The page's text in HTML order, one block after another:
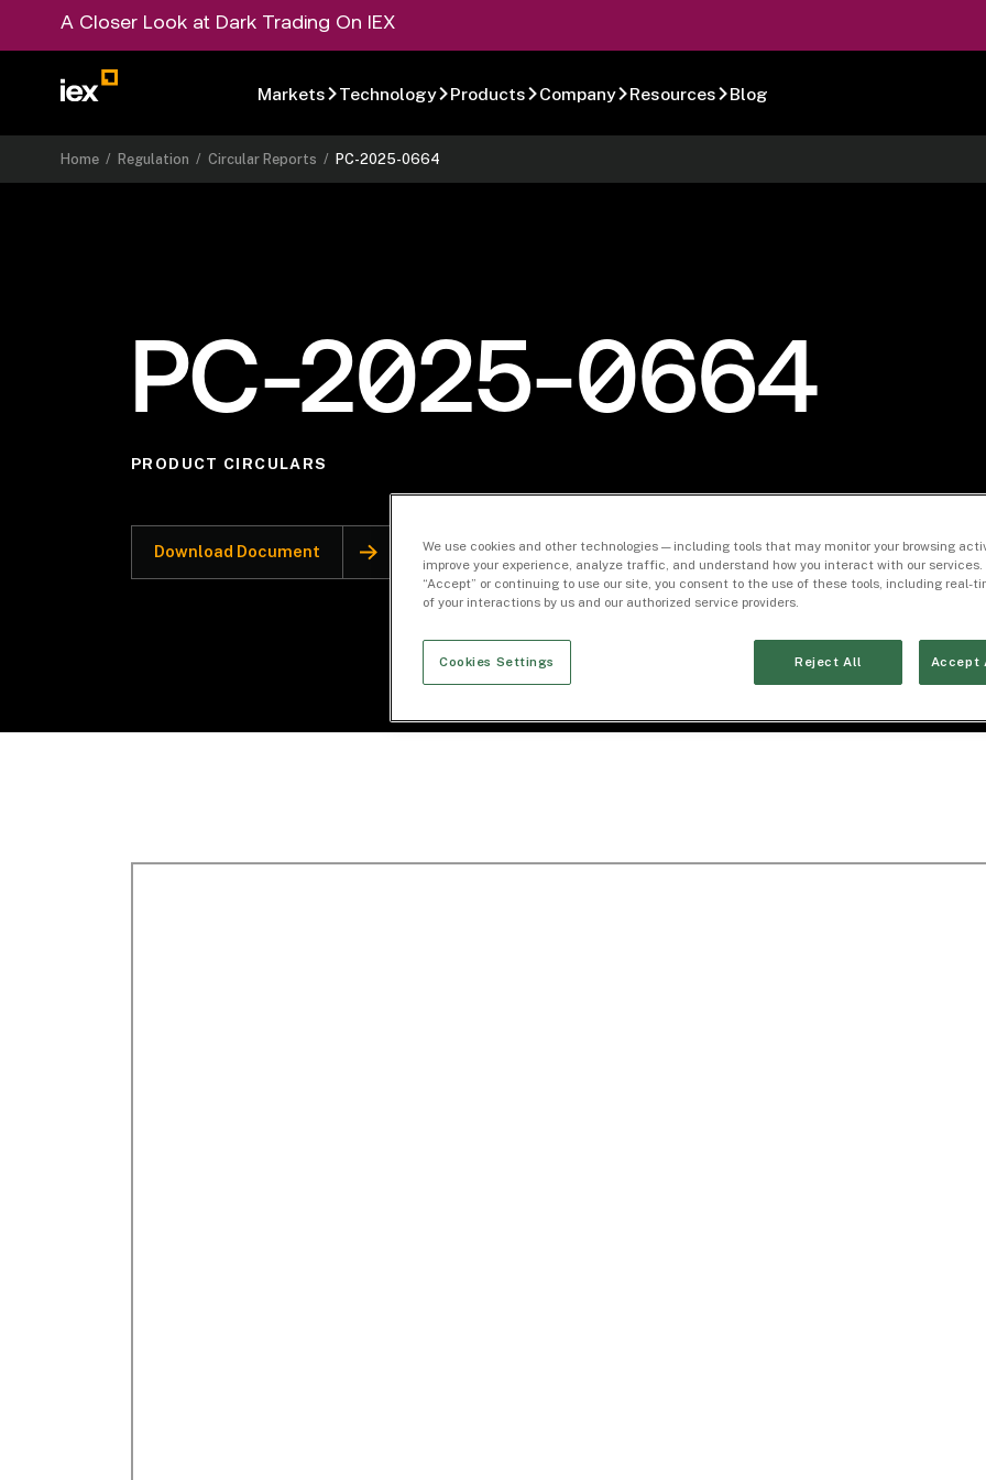
A Closer Look at Dark Trading On IEX
Markets Technology Products Company Resources Blog
Home /Regulation /Circular Reports /PC-2025-0664
PC-2025-0664
PRODUCT CIRCULARS
Download Document
We use cookies and other technologies — including tools that may monitor your browsing
improve your experience, analyze traffic, and understand how you interact with our
“Accept” or continuing to use our site, you consent to the use of these tools, including real-
of your interactions by us and our authorized service providers.
Cookies Settings Reject All Accept